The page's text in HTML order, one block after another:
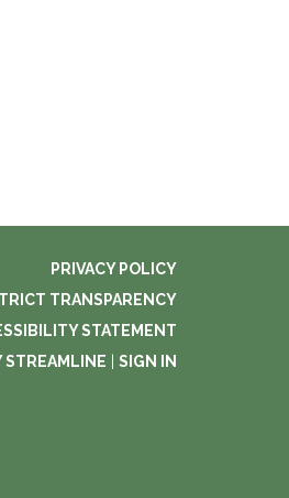
PRIVACY POLICY
TRANSPARENCY
STATEMENT
STREAMLINE | SIGN IN